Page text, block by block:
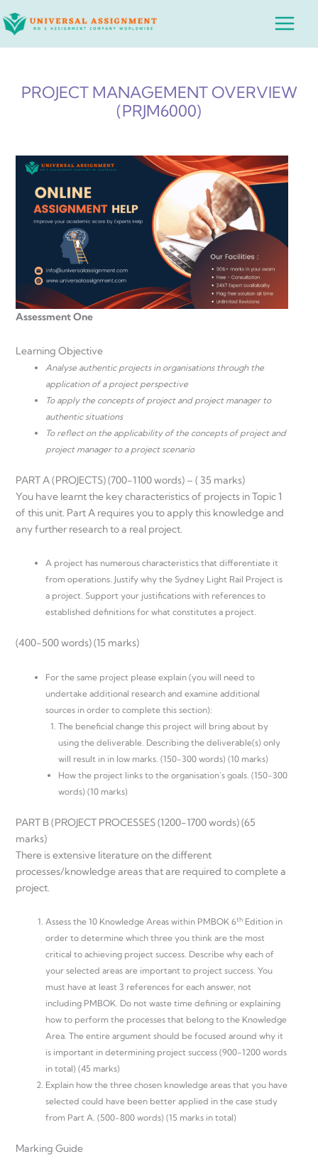
to
Main
PROJECT MANAGEMENT OVERVIEW
(PRJM6000)
Assessment One
Learning Objective
Analyse authentic projects in organisations through the
application of a project perspective
To apply the concepts of project and project manager to
authentic situations
To reflect on the applicability of the concepts of project and
project manager to a project scenario
PART A (PROJECTS) (700-1100 words) – ( 35 marks)
You have learnt the key characteristics of projects in Topic 1
of this unit. Part A requires you to apply this knowledge and
any further research to a real project.
A project has numerous characteristics that differentiate it
from operations. Justify why the Sydney Light Rail Project is
a project. Support your justifications with references to
established definitions for what constitutes a project.
(400-500 words) (15 marks)
For the same project please explain (you will need to
undertake additional research and examine additional
sources in order to complete this section):
The beneficial change this project will bring about by
using the deliverable. Describing the deliverable(s) only
will result in in low marks. (150-300 words) (10 marks)
How the project links to the organisation’s goals. (150-300
words) (10 marks)
PART B (PROJECT PROCESSES (1200-1700 words) (65
marks)
There is extensive literature on the different
processes/knowledge areas that are required to complete a
project.
Assess the 10 Knowledge Areas within PMBOK 6th Edition in
order to determine which three you think are the most
critical to achieving project success. Describe why each of
your selected areas are important to project success. You
must have at least 3 references for each answer, not
including PMBOK. Do not waste time defining or explaining
how to perform the processes that belong to the Knowledge
Area. The entire argument should be focused around why it
is important in determining project success (900-1200 words
in total) (45 marks)
Explain how the three chosen knowledge areas that you have
selected could have been better applied in the case study
from Part A. (500-800 words) (15 marks in total)
Marking Guide